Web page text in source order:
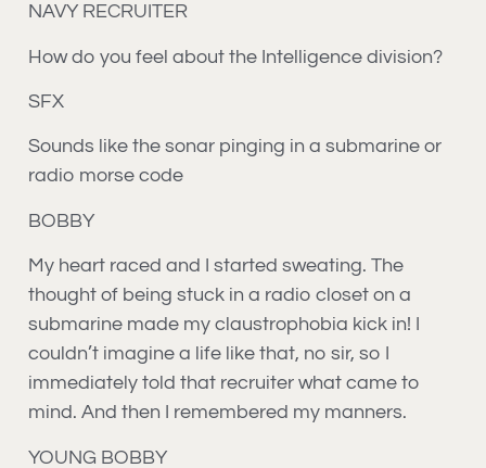
NAVY RECRUITER
How do you feel about the Intelligence division?
SFX
Sounds like the sonar pinging in a submarine or
radio morse code
BOBBY
My heart raced and I started sweating. The
thought of being stuck in a radio closet on a
submarine made my claustrophobia kick in! I
couldn’t imagine a life like that, no sir, so I
immediately told that recruiter what came to
mind. And then I remembered my manners.
YOUNG BOBBY